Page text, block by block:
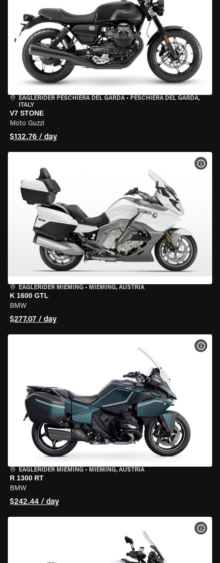
EAGLERIDER PESCHIERA DEL GARDA • PESCHIERA DEL GARDA,
ITALY
V7 STONE
Moto Guzzi
$132.76 / day
EAGLERIDER MIEMING • MIEMING, AUSTRIA
K 1600 GTL
BMW
$277.07 / day
EAGLERIDER MIEMING • MIEMING, AUSTRIA
R 1300 RT
BMW
$242.44 / day